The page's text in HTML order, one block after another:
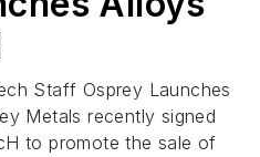
Staff Osprey Launches
Metals recently signed
to promote the sale of